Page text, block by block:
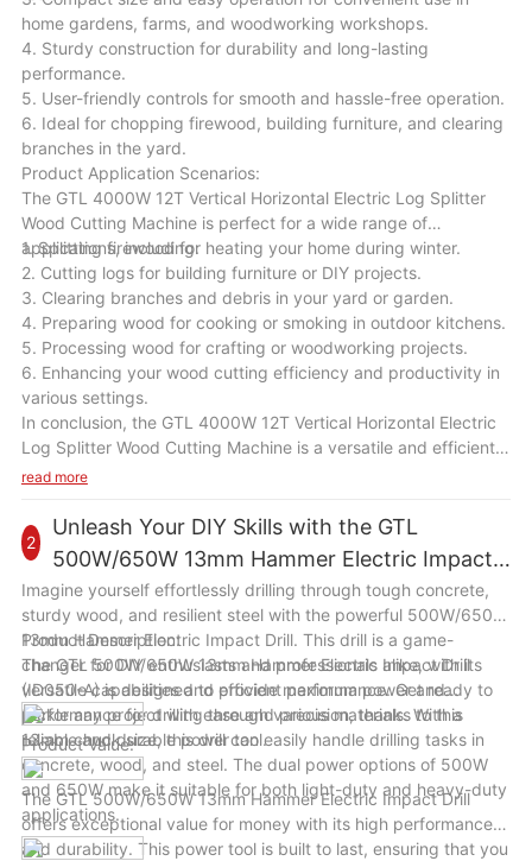
home gardens, farms, and woodworking workshops.
4. Sturdy construction for durability and long-lasting
performance.
5. User-friendly controls for smooth and hassle-free operation.
6. Ideal for chopping firewood, building furniture, and clearing
branches in the yard.
Product Application Scenarios:
The GTL 4000W 12T Vertical Horizontal Electric Log Splitter
Wood Cutting Machine is perfect for a wide range of
applications, including:
1. Splitting firewood for heating your home during winter.
2. Cutting logs for building furniture or DIY projects.
3. Clearing branches and debris in your yard or garden.
4. Preparing wood for cooking or smoking in outdoor kitchens.
5. Processing wood for crafting or woodworking projects.
6. Enhancing your wood cutting efficiency and productivity in
various settings.
In conclusion, the GTL 4000W 12T Vertical Horizontal Electric
Log Splitter Wood Cutting Machine is a versatile and efficient
tool that will be a valuable addition to your wood cutting
user-friendly design, this machine will help you save time and
effort in splitting wood logs for various tasks. Whether you are
a homeowner, a farmer, or a woodworker, this machine will
enhance your wood cutting efficiency and productivity in a
variety of scenarios.
read more
2
Unleash Your DIY Skills with the GTL
500W/650W 13mm Hammer Electric Impact
Drill
Imagine yourself effortlessly drilling through tough concrete,
sturdy wood, and resilient steel with the powerful 500W/650W
13mm Hammer Electric Impact Drill. This drill is a game-
changer for DIY enthusiasts and professionals alike, with its
versatile capabilities and efficient performance. Get ready to
tackle any project with ease and precision, thanks to this
reliable and durable power tool.
Product Description:
The GTL 500W/650W 13mm Hammer Electric Impact Drill
(ID050-A) is designed to provide maximum power and
performance for drilling through various materials. With a
13mm chuck size, this drill can easily handle drilling tasks in
concrete, wood, and steel. The dual power options of 500W
and 650W make it suitable for both light-duty and heavy-duty
applications.
Product Value:
The GTL 500W/650W 13mm Hammer Electric Impact Drill
offers exceptional value for money with its high performance
and durability. This power tool is built to last, ensuring that you